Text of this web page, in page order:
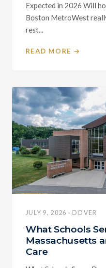
Expected in 2026 Will
Boston MetroWest
rest...
READ MORE →
JULY 9, 2026 · DOVER
What Schools
Massachusetts
Care